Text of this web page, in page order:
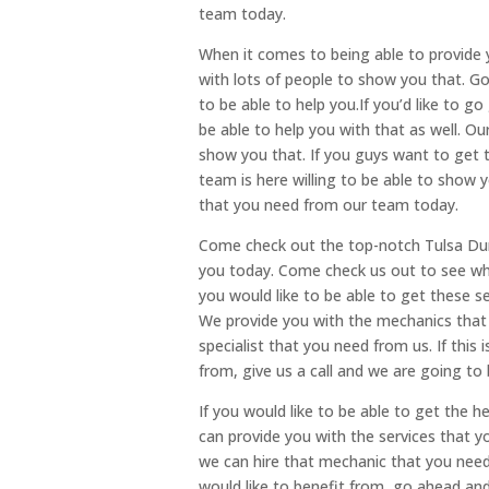
team today.
When it comes to being able to provide
with lots of people to show you that.
to be able to help you.If you’d like to
be able to help you with that as well.
show you that. If you guys want to get
team is here willing to be able to show
that you need from our team today.
Come check out the top-notch Tulsa
you today. Come check us out to see
you would like to be able to get these
We provide you with the mechanics
specialist that you need from us. If
from, give us a call and we are going
If you would like to be able to get the
can provide you with the services that
we can hire that mechanic that you